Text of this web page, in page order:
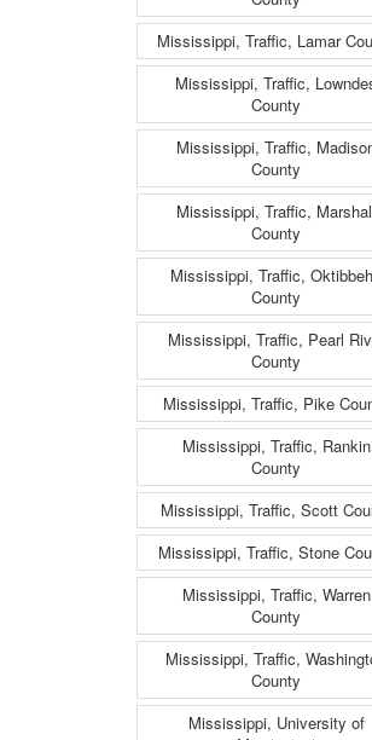
Mississippi, Traffic, Lamar
Mississippi, Traffic,
County
Mississippi, Traffic,
County
Mississippi, Traffic,
County
Mississippi, Traffic,
County
Mississippi, Traffic, Pearl
County
Mississippi, Traffic, Pike
Mississippi, Traffic, Rankin
County
Mississippi, Traffic, Scott
Mississippi, Traffic, Stone
Mississippi, Traffic, Warren
County
Mississippi, Traffic,
County
Mississippi, University of